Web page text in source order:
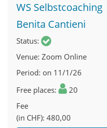
WS Selbstcoaching
Benita Cantieni
Status
Venue Zoom Online
Period on 11/1/26
Free places
20
Fee
(in CHF) 480,00